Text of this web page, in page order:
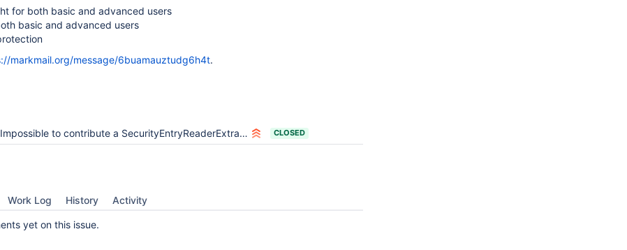
for both basic and advanced users
basic and advanced users
markmail.org/message/6buamauztudg6h4t.
Impossible to contribute a SecurityEntryReaderExtra in an installed extension CLOSED
Work Log History Activity
yet on this issue.